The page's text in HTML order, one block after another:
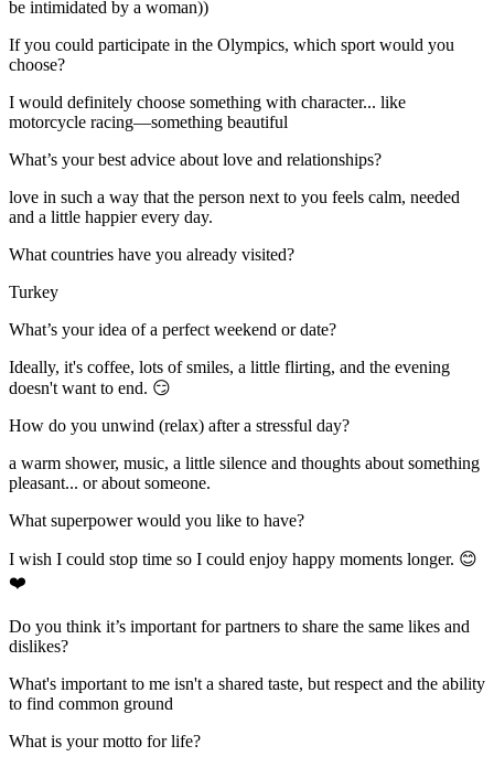
be intimidated by a woman))
If you could participate in the Olympics, which sport would you
choose?
I would definitely choose something with character... like
motorcycle racing—something beautiful
What’s your best advice about love and relationships?
love in such a way that the person next to you feels calm, needed
and a little happier every day.
What countries have you already visited?
Turkey
What’s your idea of a perfect weekend or date?
Ideally, it's coffee, lots of smiles, a little flirting, and the evening
doesn't want to end. 😏
How do you unwind (relax) after a stressful day?
a warm shower, music, a little silence and thoughts about something
pleasant... or about someone.
What superpower would you like to have?
I wish I could stop time so I could enjoy happy moments longer. 😊
❤️
Do you think it’s important for partners to share the same likes and
dislikes?
What's important to me isn't a shared taste, but respect and the ability
to find common ground
What is your motto for life?